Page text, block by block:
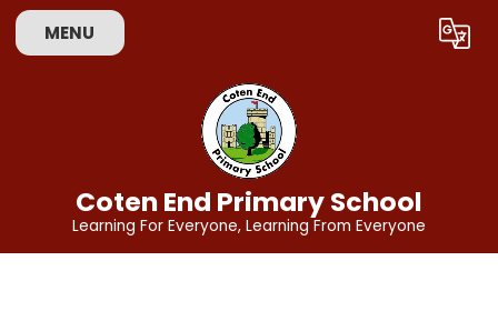
Skip to content ↓
MENU
Coten End Primary School
Learning For Everyone, Learning From Everyone